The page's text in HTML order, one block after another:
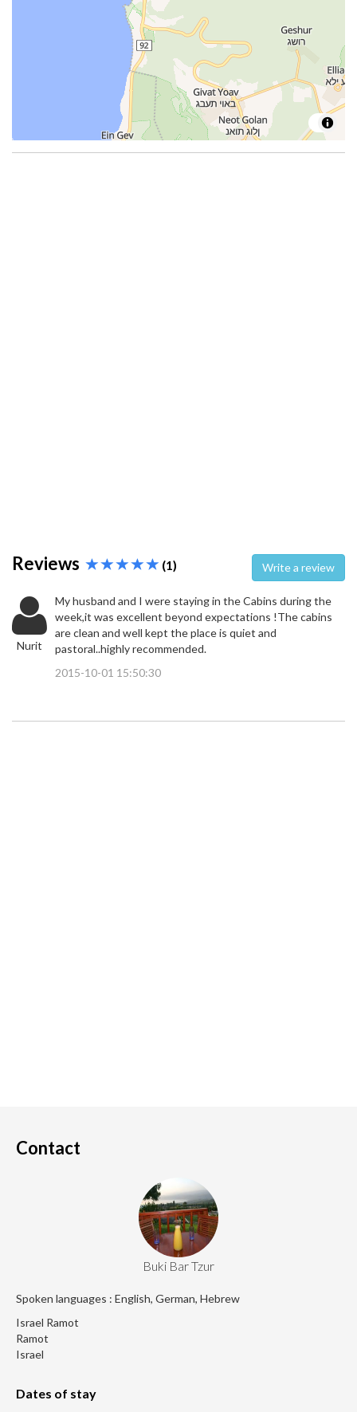
Reviews (1) Write a review
Nurit
My husband and I were staying in the Cabins during the
week,it was excellent beyond expectations !The cabins
are clean and well kept the place is quiet and
pastoral..highly recommended.
2015-10-01 15:50:30
Contact
Buki Bar Tzur
Spoken languages : English, German, Hebrew
Israel Ramot
Ramot
Israel
Dates of stay